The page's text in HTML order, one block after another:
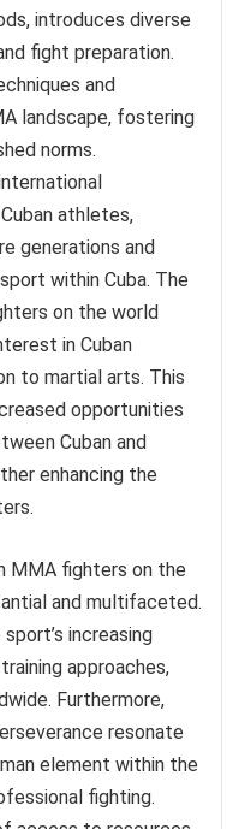
introduces diverse
fight preparation.
and
landscape, fostering
norms.
athletes,
generations and
within Cuba. The
on the world
in Cuban
to martial arts. This
opportunities
Cuban and
enhancing the
MMA fighters on the
and multifaceted.
increasing
approaches,
Furthermore,
resonate
element within the
fighting.